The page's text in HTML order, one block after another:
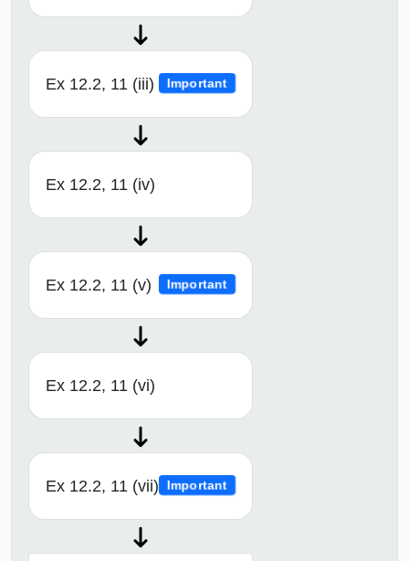
Ex 12.2, 11 (iii) Important
Ex 12.2, 11 (iv)
Ex 12.2, 11 (v) Important
Ex 12.2, 11 (vi)
Ex 12.2, 11 (vii) Important